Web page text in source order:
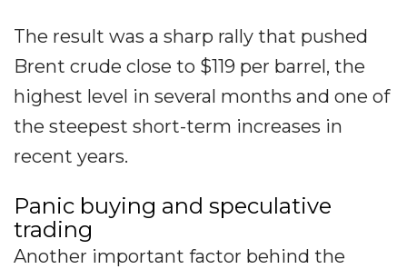
The result was a sharp rally that pushed
Brent crude close to $119 per barrel, the
highest level in several months and one of
the steepest short-term increases in
recent years.
Panic buying and speculative
trading
Another important factor behind the